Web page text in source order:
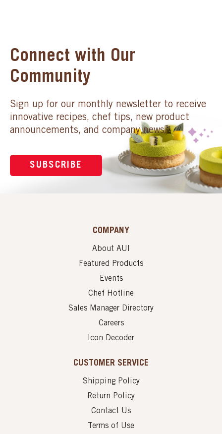
Connect with Our
Community
Sign up for our monthly newsletter to receive
innovative recipes, chef tips, new product
announcements, and company news.
SUBSCRIBE
COMPANY
About AUI
Featured Products
Events
Chef Hotline
Sales Manager Directory
Careers
Icon Decoder
CUSTOMER SERVICE
Shipping Policy
Return Policy
Contact Us
Terms of Use